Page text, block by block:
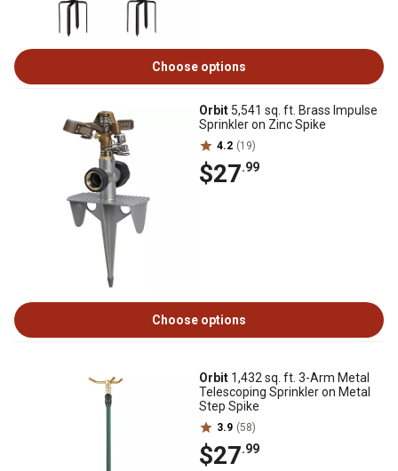
Choose options
Orbit 5,541 sq. ft. Brass Impulse
Sprinkler on Zinc Spike
4.2 (19)
$27.99
Choose options
Orbit 1,432 sq. ft. 3-Arm Metal
Telescoping Sprinkler on Metal
Step Spike
3.9 (58)
$27.99